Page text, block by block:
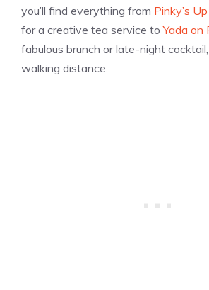
you’ll find everything from Pinky’s
for a creative tea service toYada on
fabulous brunch or late-night
walking distance.